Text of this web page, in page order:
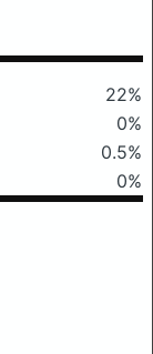
22%
0%
0.5%
0%